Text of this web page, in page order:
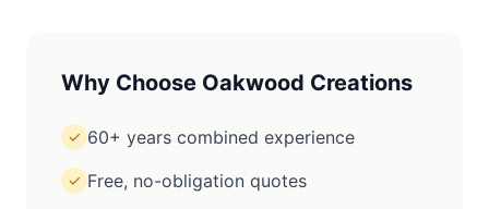
Why Choose Oakwood Creations
✓ 60+ years combined experience
✓ Free, no-obligation quotes